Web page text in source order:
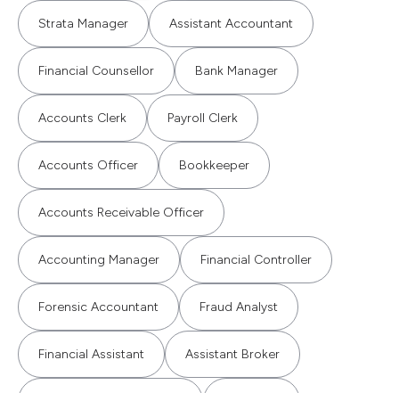
Strata Manager Assistant Accountant
Financial Counsellor Bank Manager
Accounts Clerk Payroll Clerk
Accounts Officer Bookkeeper
Accounts Receivable Officer
Accounting Manager Financial Controller
Forensic Accountant Fraud Analyst
Financial Assistant Assistant Broker